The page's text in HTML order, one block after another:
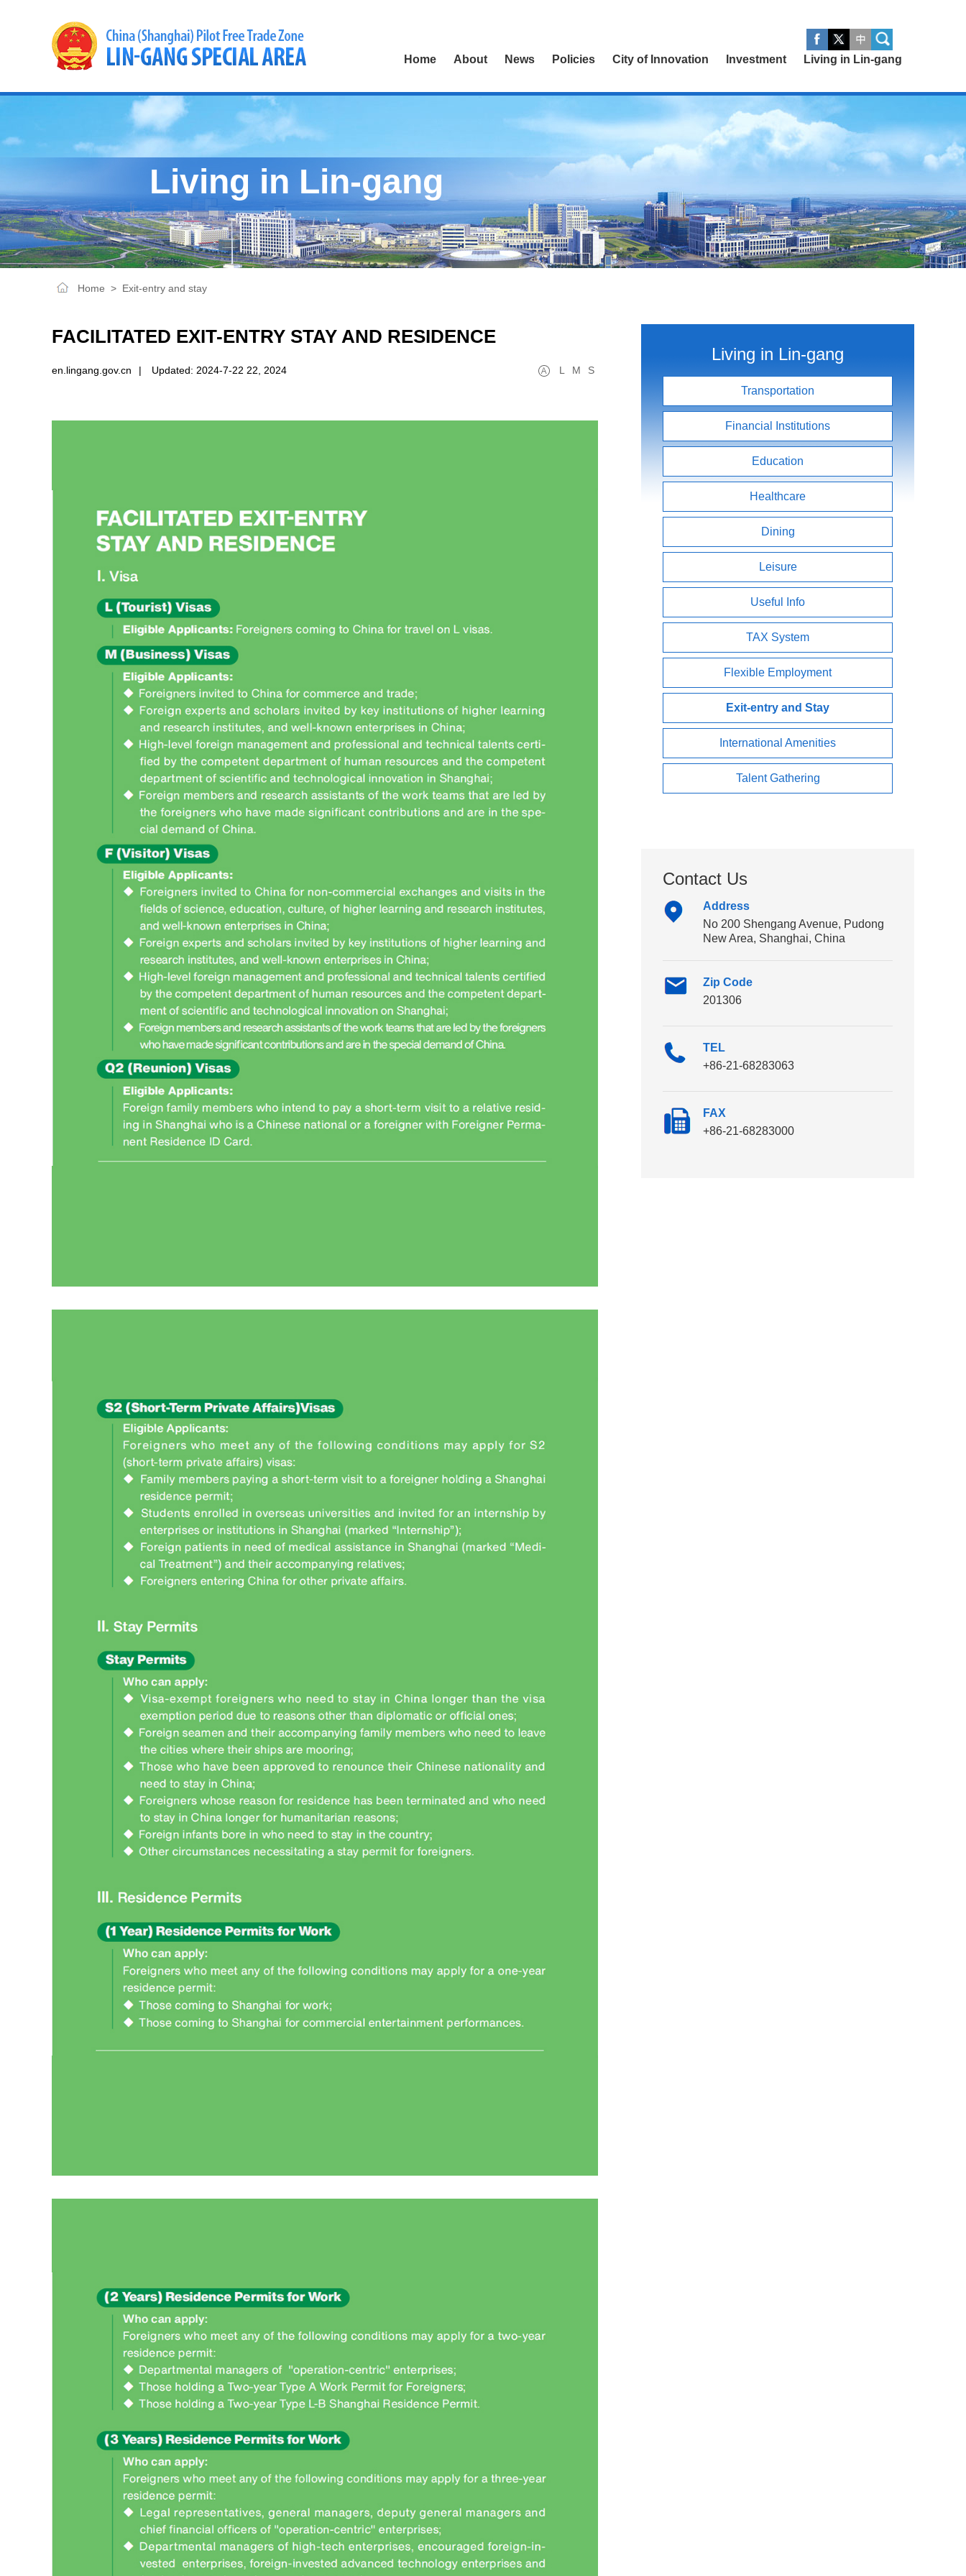
Home About News Policies City of Innovation Investment Living in Lin-gang
Living in Lin-gang
Home > Exit-entry and stay
FACILITATED EXIT-ENTRY STAY AND RESIDENCE
en.lingang.gov.cn | Updated: 2024-7-22 22, 2024 L M S
Living in Lin-gang
Transportation
Financial Institutions
Education
Healthcare
Dining
Leisure
Useful Info
TAX System
Flexible Employment
Exit-entry and Stay
International Amenities
Talent Gathering
Contact Us
Address
No 200 Shengang Avenue, Pudong
New Area, Shanghai, China
Zip Code
201306
TEL
+86-21-68283063
FAX
+86-21-68283000